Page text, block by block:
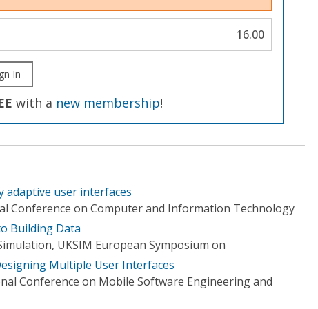
16.00
In
with a new membership!
user interfaces
Conference on Computer and Information Technology
Building Data
UKSIM European Symposium on
Multiple User Interfaces
Conference on Mobile Software Engineering and